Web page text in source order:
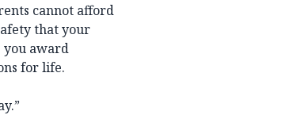
cannot afford
that your
you award
for life.